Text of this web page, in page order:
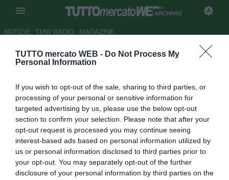
TUTTO mercato WEB - Do Not Process My
Personal Information
If you wish to opt-out of the sale, sharing to third parties, or
processing of your personal or sensitive information for
targeted advertising by us, please use the below opt-out
section to confirm your selection. Please note that after your
opt-out request is processed you may continue seeing
interest-based ads based on personal information utilized by
us or personal information disclosed to third parties prior to
your opt-out. You may separately opt-out of the further
disclosure of your personal information by third parties on the
ARCHIVIO
NOTIZIE TMW RADIO MAGAZINE
Tottenham: un tris del Siviglia
Autore Francesco Letizia
29.10.2007 11:13
vedi letture